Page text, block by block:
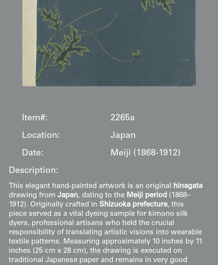
Item#:
2265a
Location:
Japan
Date:
Meiji (1868-1912)
Description:
This elegant hand-painted artwork is an original
hinagata
drawing from Japan, dating to the Meiji period (1868–
1912). Originally crafted in Shizuoka prefecture, this
piece served as a vital dyeing sample for kimono silk
dyers, professional artisans who held the crucial
responsibility of translating artistic visions into wearable
textile patterns. Measuring approximately 10 inches by 11
inches (25 cm x 28 cm), the drawing is executed on
traditional Japanese paper and remains in very good